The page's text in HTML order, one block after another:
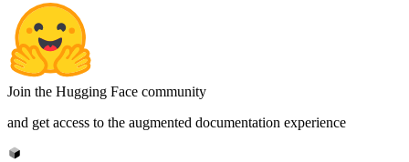
Join the Hugging Face community
and get access to the augmented documentation experience